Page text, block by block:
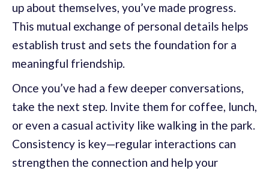
up about themselves, you’ve made progress.
This mutual exchange of personal details helps
establish trust and sets the foundation for a
meaningful friendship.
Once you’ve had a few deeper conversations,
take the next step. Invite them for coffee, lunch,
or even a casual activity like walking in the park.
Consistency is key—regular interactions can
strengthen the connection and help your